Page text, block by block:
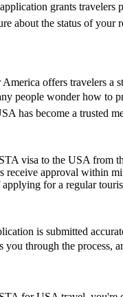
grants travelers
about the status of
offers travelers a
people wonder how to
has become a trusted
visa to the USA from
receive approval within
for a regular
is submitted
you through the process,